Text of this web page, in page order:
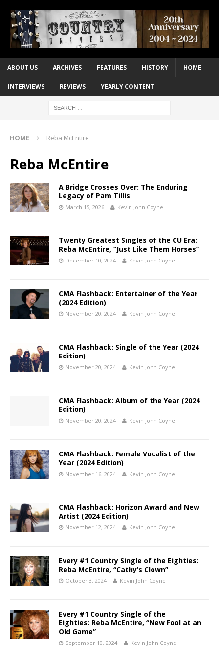
ABOUT US ARCHIVES FEATURES HISTORY HOME
INTERVIEWS REVIEWS YEARLY CONTENT
HOME Reba McEntire
Reba McEntire
A Bridge Crosses Over: The Enduring
Legacy of Pam Tillis
March 15, 2026 Kevin John Coyne
Twenty Greatest Singles of the CU Era:
Reba McEntire, “Just Like Them Horses”
December 10, 2024 Kevin John Coyne
CMA Flashback: Entertainer of the Year
(2024 Edition)
November 20, 2024 Kevin John Coyne
CMA Flashback: Single of the Year (2024
Edition)
November 20, 2024 Kevin John Coyne
CMA Flashback: Album of the Year (2024
Edition)
November 20, 2024 Kevin John Coyne
CMA Flashback: Female Vocalist of the
Year (2024 Edition)
November 16, 2024 Kevin John Coyne
CMA Flashback: Horizon Award and New
Artist (2024 Edition)
November 12, 2024 Kevin John Coyne
Every #1 Country Single of the Eighties:
Reba McEntire, “Cathy’s Clown”
October 3, 2024 Kevin John Coyne
Every #1 Country Single of the
Eighties: Reba McEntire, “New Fool at an
Old Game”
September 10, 2024 Kevin John Coyne